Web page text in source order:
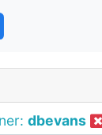
dbevans